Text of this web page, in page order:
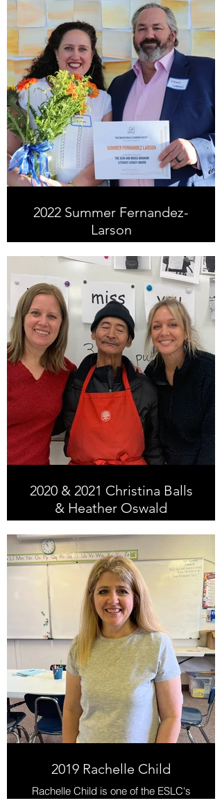
2022 Summer Fernandez-
Larson
member. Prior to joining the ESLC
staff, she volunteered from 2015-
2022 at the Humanitarian Center.
2020 & 2021 Christina Balls
& Heather Oswald
Murray Deseret Industries from
2018-2020. They make a great
teaching team, so it's fitting for them
to be recognized together with this
award!
2019 Rachelle Child
Rachelle Child is one of the ESLC's